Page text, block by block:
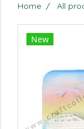
Home All
New